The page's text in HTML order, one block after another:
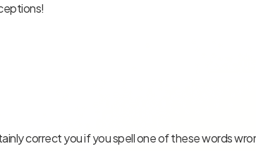
correct you if you spell one of these words